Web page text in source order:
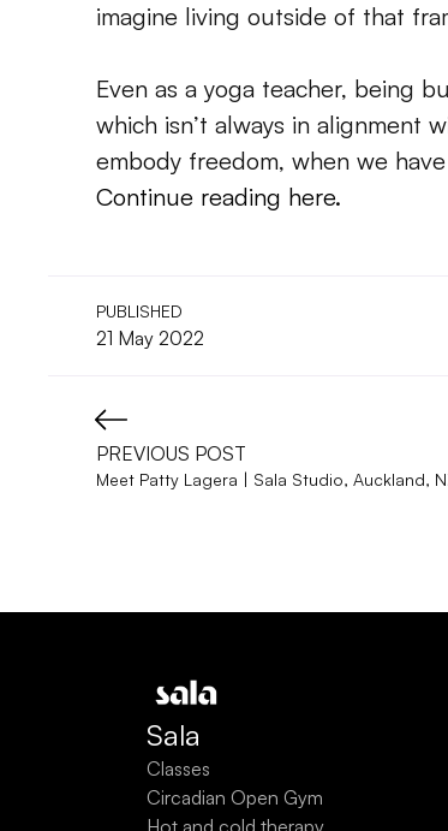
imagine living outside of that
Even as a yoga teacher, being
which isn’t always in alignment
embody freedom, when we
Continue reading here.
PUBLISHED
21 May 2022
PREVIOUS POST
Meet Patty Lagera | Sala Studio, Auckland,
Sala
Classes
Circadian Open Gym
Hot and cold therapy